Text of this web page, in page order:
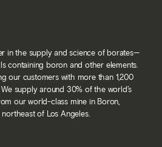
in the supply and science of borates—
containing boron and other elements.
our customers with more than 1,200
supply around 30% of the world’s
our world-class mine in Boron,
of Los Angeles.